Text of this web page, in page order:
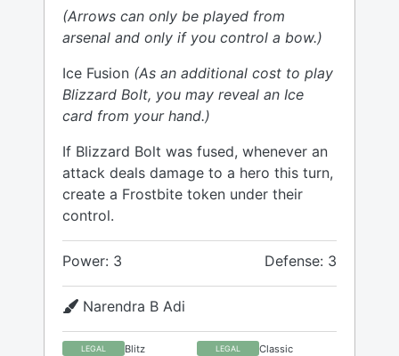
(Arrows can only be played from
arsenal and only if you control a bow.)
Ice Fusion (As an additional cost to play
Blizzard Bolt, you may reveal an Ice
card from your hand.)
If Blizzard Bolt was fused, whenever an
attack deals damage to a hero this turn,
create a Frostbite token under their
control.
Power: 3 Defense: 3
Narendra B Adi
LEGAL Blitz LEGAL Classic